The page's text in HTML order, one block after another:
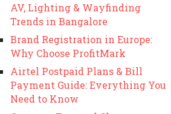
AV, Lighting & Wayfinding
Trends in Bangalore
Brand Registration in Europe:
Why Choose ProfitMark
Airtel Postpaid Plans & Bill
Payment Guide: Everything You
Need to Know